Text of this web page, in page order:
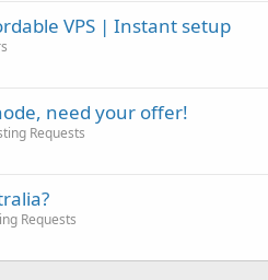
VPS | Instant setup
need your offer!
Requests
Requests